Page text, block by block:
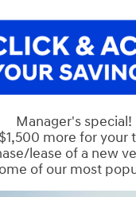
STREET HYUNDAI 2026
PRIVACY POLICY